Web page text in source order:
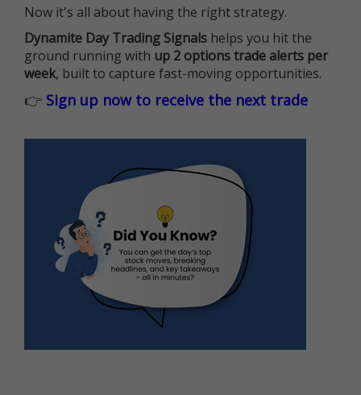
Now it's all about having the right strategy.
Dynamite Day Trading Signals helps you hit the
ground running with up 2 options trade alerts per
week, built to capture fast-moving opportunities.
👉 Sign up now to receive the next trade